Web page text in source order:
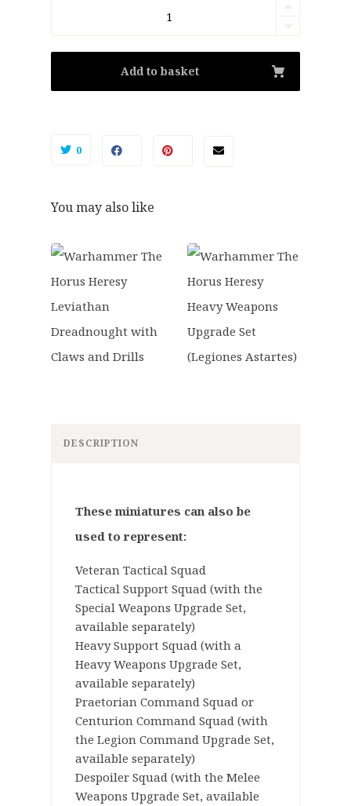
Astartes
Tactical
quantity
Add to basket
0
You may also like
DESCRIPTION
These miniatures can also be
used to represent:
Veteran Tactical Squad
Tactical Support Squad (with the
Special Weapons Upgrade Set,
available separately)
Heavy Support Squad (with a
Heavy Weapons Upgrade Set,
available separately)
Praetorian Command Squad or
Centurion Command Squad (with
the Legion Command Upgrade Set,
available separately)
Despoiler Squad (with the Melee
Weapons Upgrade Set, available